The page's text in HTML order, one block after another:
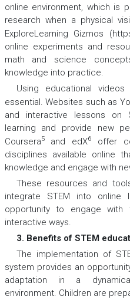
online environment, which is
research when a physical
ExploreLearning Gizmos
online experiments and
math and science
knowledge into practice.
Using educational
essential. Websites such as
and interactive lessons on
learning and provide new
Coursera5 and edX6offer
disciplines available online
knowledge and engage with
These resources and
integrate STEM into online
opportunity to engage with
interactive ways.
3. Benefits of STEM
The implementation of
system provides an
adaptation in a
environment. Children are